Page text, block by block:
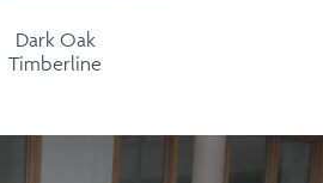
Dark Oak
Timberline